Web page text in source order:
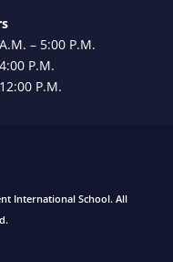
– 5:00 P.M.
P.M.
P.M.
International School. All